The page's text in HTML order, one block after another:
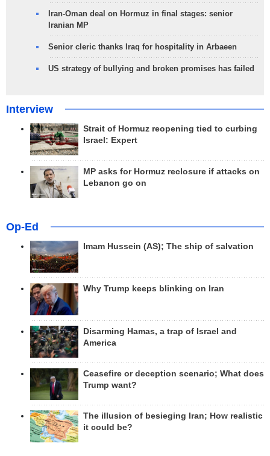
Iran-Oman deal on Hormuz in final stages: senior
Iranian MP
Senior cleric thanks Iraq for hospitality in Arbaeen
US strategy of bullying and broken promises has failed
Interview
Strait of Hormuz reopening tied to curbing
Israel: Expert
MP asks for Hormuz reclosure if attacks on
Lebanon go on
Op-Ed
Imam Hussein (AS); The ship of salvation
Why Trump keeps blinking on Iran
Disarming Hamas, a trap of Israel and
America
Ceasefire or deception scenario; What does
Trump want?
The illusion of besieging Iran; How realistic
it could be?